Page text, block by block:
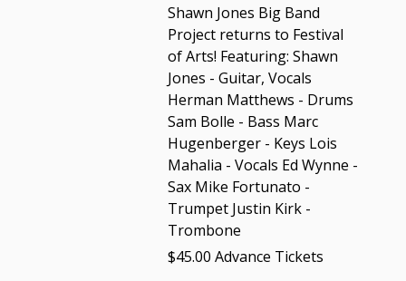
Shawn Jones Big Band
Project returns to Festival
of Arts! Featuring: Shawn
Jones - Guitar, Vocals
Herman Matthews - Drums
Sam Bolle - Bass Marc
Hugenberger - Keys Lois
Mahalia - Vocals Ed Wynne -
Sax Mike Fortunato -
Trumpet Justin Kirk -
Trombone
$45.00 Advance Tickets